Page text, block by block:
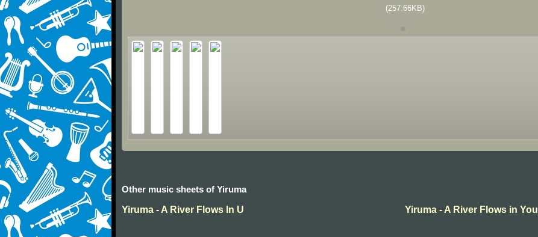
(257.66KB)
Other music sheets of Yiruma
Yiruma - A River Flows In U
Yiruma - A River Flows in You